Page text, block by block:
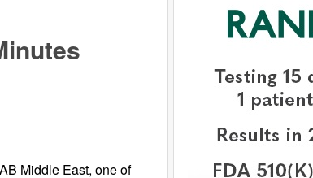
Middle East, one of